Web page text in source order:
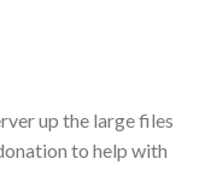
up the large files
to help with